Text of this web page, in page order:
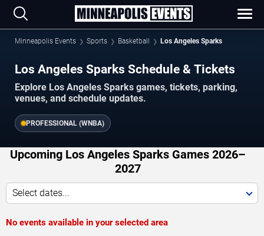
Minneapolis Events Sports Basketball Los Angeles Sparks
Los Angeles Sparks Schedule & Tickets
Explore Los Angeles Sparks games, tickets, parking,
venues, and schedule updates.
PROFESSIONAL (WNBA)
Upcoming Los Angeles Sparks Games 2026–
2027
Select dates...
No events available in your selected area